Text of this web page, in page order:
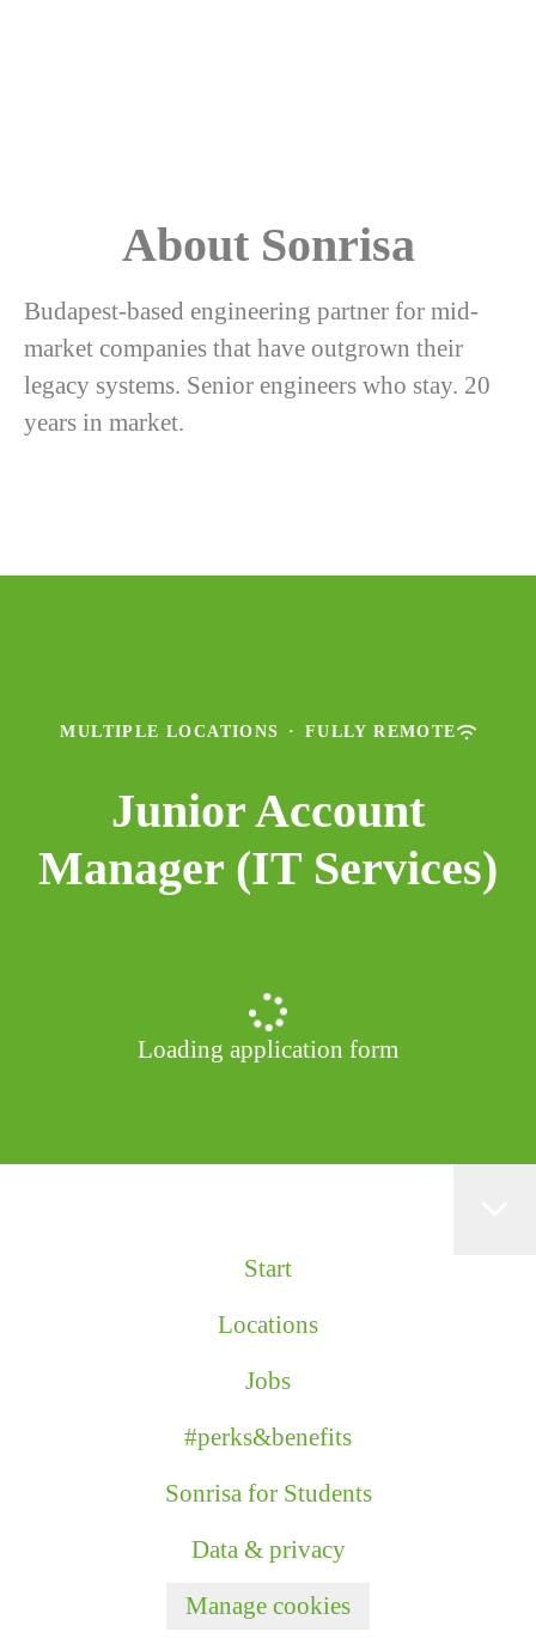
About Sonrisa
Budapest-based engineering partner for mid-
market companies that have outgrown their
legacy systems. Senior engineers who stay. 20
years in market.
MULTIPLE LOCATIONS · FULLY REMOTE
Junior Account
Manager (IT Services)
Loading application form
Start
Locations
Jobs
#perks&benefits
Sonrisa for Students
Data & privacy
Manage cookies